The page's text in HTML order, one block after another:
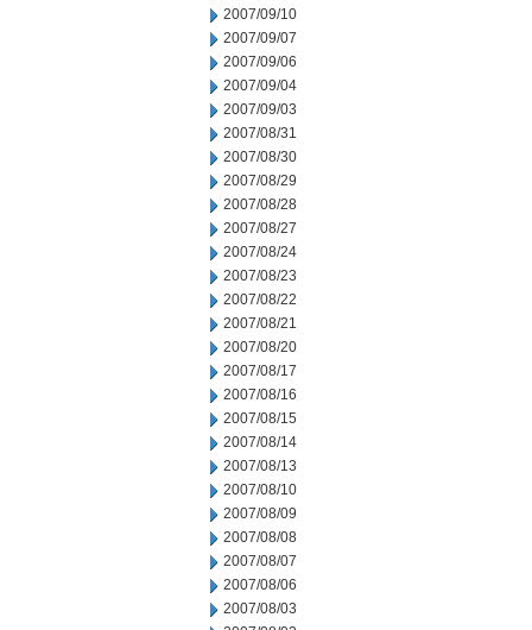
2007/09/10
2007/09/07
2007/09/06
2007/09/04
2007/09/03
2007/08/31
2007/08/30
2007/08/29
2007/08/28
2007/08/27
2007/08/24
2007/08/23
2007/08/22
2007/08/21
2007/08/20
2007/08/17
2007/08/16
2007/08/15
2007/08/14
2007/08/13
2007/08/10
2007/08/09
2007/08/08
2007/08/07
2007/08/06
2007/08/03